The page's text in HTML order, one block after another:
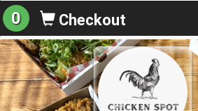
0 Checkout